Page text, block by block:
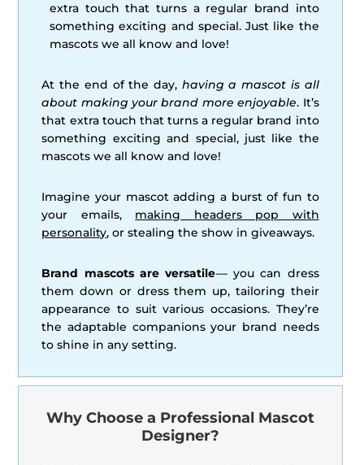
extra touch that turns a regular brand into
something exciting and special. Just like the
mascots we all know and love!
At the end of the day, having a mascot is all
about making your brand more enjoyable. It’s
that extra touch that turns a regular brand into
something exciting and special, just like the
mascots we all know and love!
Imagine your mascot adding a burst of fun to
your emails, making headers pop with
personality, or stealing the show in giveaways.
Brand mascots are versatile— you can dress
them down or dress them up, tailoring their
appearance to suit various occasions. They’re
the adaptable companions your brand needs
to shine in any setting.
Why Choose a Professional Mascot
Designer?